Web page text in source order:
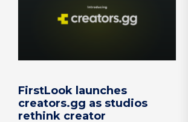
FirstLook launches
creators.gg as studios
rethink creator